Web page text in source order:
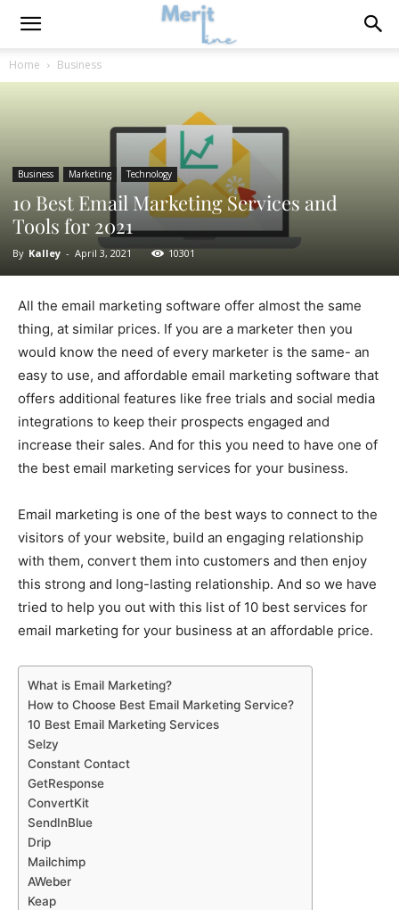
Home Business
Business Marketing Technology
10 Best Email Marketing Services and
Tools for 2021
By Kalley - April 3, 2021 10301
All the email marketing software offer almost the same
thing, at similar prices. If you are a marketer then you
would know the need of every marketer is the same- an
easy to use, and affordable email marketing software that
offers additional features like free trials and social media
integrations to keep their prospects engaged and
increase their sales. And for this you need to have one of
the best email marketing services for your business.
Email marketing is one of the best ways to connect to the
visitors of your website, build an engaging relationship
with them, convert them into customers and then enjoy
this strong and long-lasting relationship. And so we have
tried to help you out with this list of 10 best services for
email marketing for your business at an affordable price.
What is Email Marketing?
How to Choose Best Email Marketing Service?
10 Best Email Marketing Services
Selzy
Constant Contact
GetResponse
ConvertKit
SendInBlue
Drip
Mailchimp
AWeber
Keap